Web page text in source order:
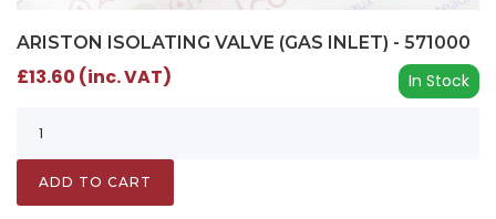
ARISTON ISOLATING VALVE (GAS INLET) - 571000
In Stock
£13.60 (inc. VAT)
ADD TO CART